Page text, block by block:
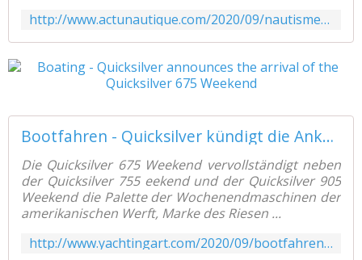
http://www.actunautique.com/2020/09/nautisme-quicksilver-annonce-l-arrivee-du-quicksilver-675-weekend.html
Bootfahren - Quicksilver kündigt die Ankunft des Quicksilver 675 Weekend an - Yachting Art Magazine
Die Quicksilver 675 Weekend vervollständigt neben
der Quicksilver 755 eekend und der Quicksilver 905
Weekend die Palette der Wochenendmaschinen der
amerikanischen Werft, Marke des Riesen ...
http://www.yachtingart.com/2020/09/bootfahren-quicksilver-kundigt-die-ankunft-des-quicksilver-675-weekend-an.html